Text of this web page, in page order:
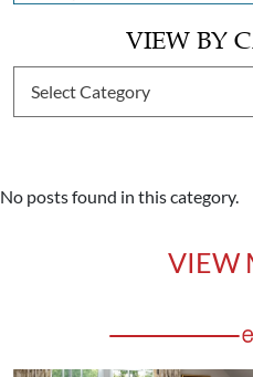
VIEW BY
No posts found in this category.
VIEW